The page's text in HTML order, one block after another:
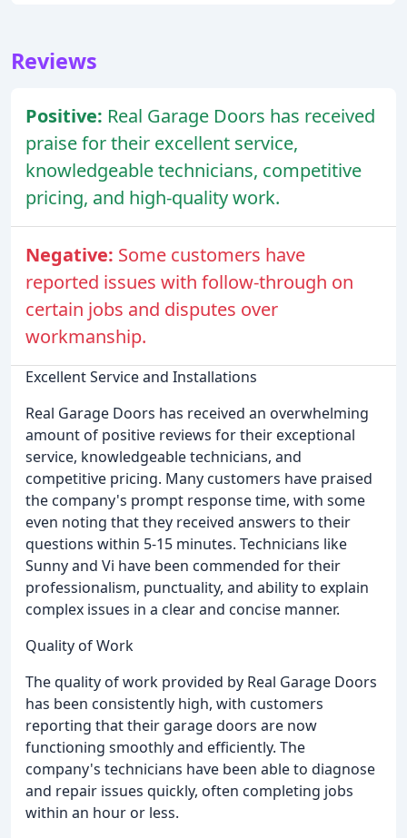
Reviews
Positive: Real Garage Doors has received
praise for their excellent service,
knowledgeable technicians, competitive
pricing, and high-quality work.
Negative: Some customers have
reported issues with follow-through on
certain jobs and disputes over
workmanship.
Excellent Service and Installations
Real Garage Doors has received an overwhelming
amount of positive reviews for their exceptional
service, knowledgeable technicians, and
competitive pricing. Many customers have praised
the company's prompt response time, with some
even noting that they received answers to their
questions within 5-15 minutes. Technicians like
Sunny and Vi have been commended for their
professionalism, punctuality, and ability to explain
complex issues in a clear and concise manner.
Quality of Work
The quality of work provided by Real Garage Doors
has been consistently high, with customers
reporting that their garage doors are now
functioning smoothly and efficiently. The
company's technicians have been able to diagnose
and repair issues quickly, often completing jobs
within an hour or less.